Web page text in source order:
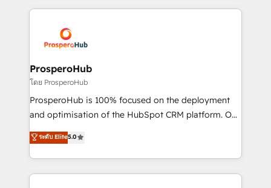
record of business transformation, our growth-first
approach has helped brands dominate their
onboarding and implementation, web design, sales
extensive experience working with tech companies
and manufacturers since 2002, we are committed to
empowering our clients and developing their
autonomy. Get to grips with HubSpot through
guided implementation and seamless integration of
the CRM platform into your digital ecosystem. Would
marketing strategy? We'll provide support tailored
to your needs and sales objectives. With 125+
ProsperoHub
โดย ProsperoHub
ProsperoHub is 100% focused on the deployment
and optimisation of the HubSpot CRM platform. Our
highly experienced team of solutions experts will
ensure that you achieve maximum adoption and
ROI from your HubSpot investment. Use our
extensive HubSpot, sales, marketing, service and
ระดับ Elite5.0